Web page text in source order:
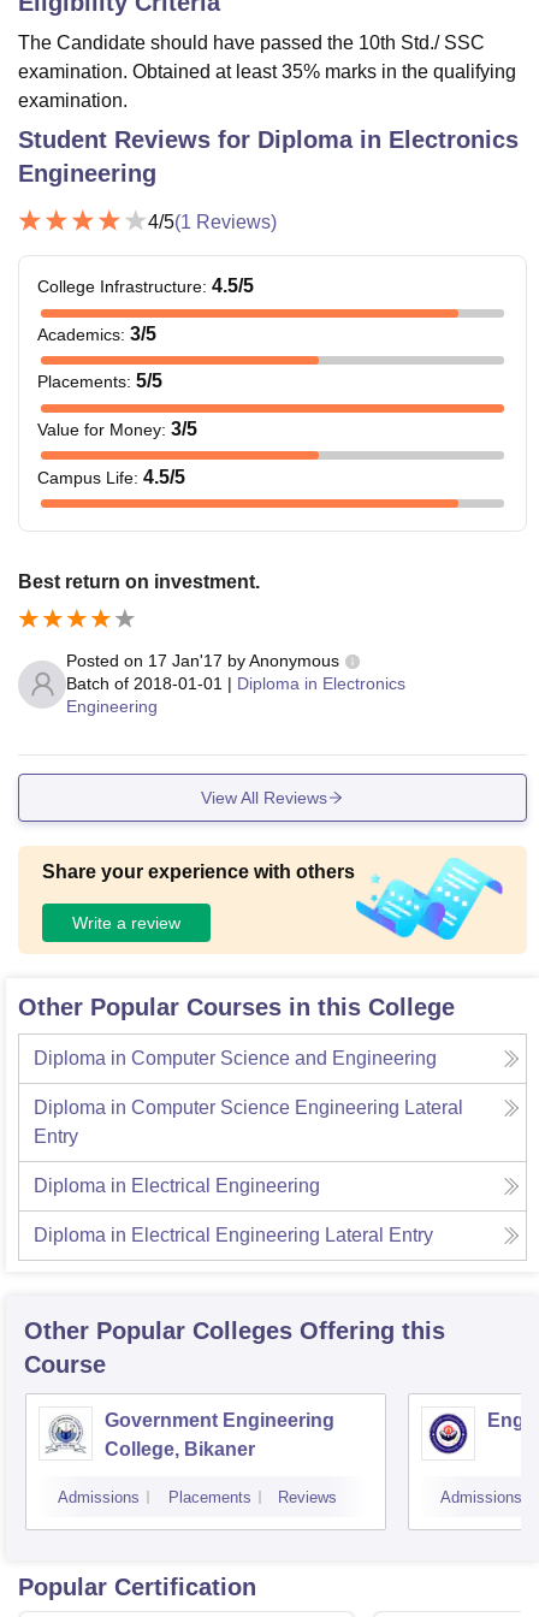
The Candidate should have passed the 10th Std./ SSC
examination. Obtained at least 35% marks in the qualifying
examination.
Student Reviews for Diploma in Electronics
Engineering
4/5(1 Reviews)
College Infrastructure: 4.5/5
Academics: 3/5
Placements: 5/5
Value for Money: 3/5
Campus Life: 4.5/5
Best return on investment.
Posted on 17 Jan'17 byAnonymous
Batch of 2018-01-01 | Diploma in Electronics
Engineering
View All Reviews
Share your experience with others
Write a review
Other Popular Courses in this College
Diploma in Computer Science and Engineering
Diploma in Computer Science Engineering Lateral
Entry
Diploma in Electrical Engineering
Diploma in Electrical Engineering Lateral Entry
Other Popular Colleges Offering this
Course
Government Engineering
College, Bikaner
Admissions Placements Reviews Admissions
Popular Certification